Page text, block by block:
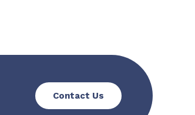
Contact Us